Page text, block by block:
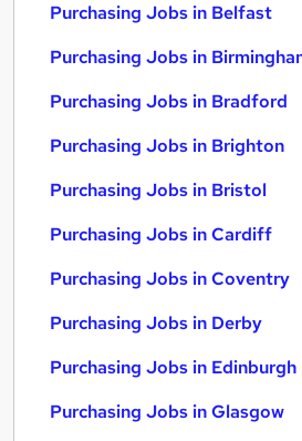
Purchasing Jobs in Belfast
Purchasing Jobs in
Purchasing Jobs in Bradford
Purchasing Jobs in Brighton
Purchasing Jobs in Bristol
Purchasing Jobs in Cardiff
Purchasing Jobs in Coventry
Purchasing Jobs in Derby
Purchasing Jobs in Edinburgh
Purchasing Jobs in Glasgow